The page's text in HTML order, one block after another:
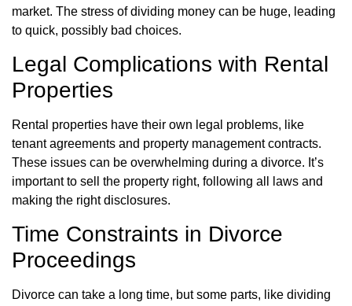
market. The stress of dividing money can be huge, leading
to quick, possibly bad choices.
Legal Complications with Rental
Properties
Rental properties have their own legal problems, like
tenant agreements and property management contracts.
These issues can be overwhelming during a divorce. It’s
important to sell the property right, following all laws and
making the right disclosures.
Time Constraints in Divorce
Proceedings
Divorce can take a long time, but some parts, like dividing